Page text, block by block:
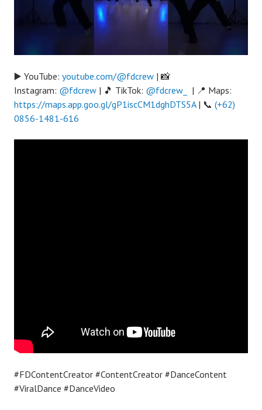
▶️ YouTube: youtube.com/@fdcrew | 📸
Instagram: @fdcrew | 🎵 TikTok: @fdcrew_
| 📍 Maps:
https://maps.app.goo.gl/gP1iscCM1dghDTS5A| 📞 (+62)
0856-1481-616
#FDContentCreator #ContentCreator #DanceContent
#ViralDance #DanceVideo